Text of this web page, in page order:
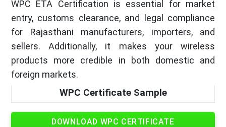
WPC ETA Certification is essential for market
entry, customs clearance, and legal compliance
for Rajasthani manufacturers, importers, and
sellers. Additionally, it makes your wireless
products more credible in both domestic and
foreign markets.
WPC Certificate Sample
DOWNLOAD WPC CERTIFICATE